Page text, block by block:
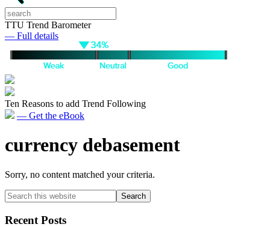
TTU Trend Barometer
— Full details
Ten Reasons to add Trend Following
— Get the eBook
currency debasement
Sorry, no content matched your criteria.
Primary
Sidebar
Search
this
website
Recent Posts